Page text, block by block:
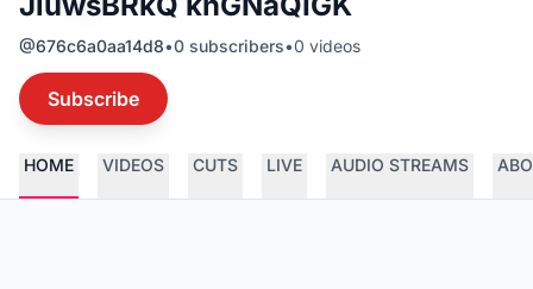
@676c6a0aa14d8•0 subscribers•0 videos
Subscribe
HOME VIDEOS CUTS LIVE AUDIO STREAMS